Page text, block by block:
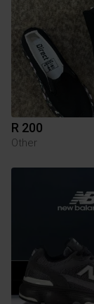
R 200
Other